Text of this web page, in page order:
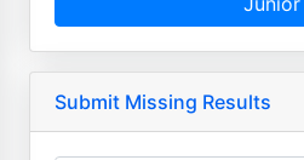
Submit Missing Results